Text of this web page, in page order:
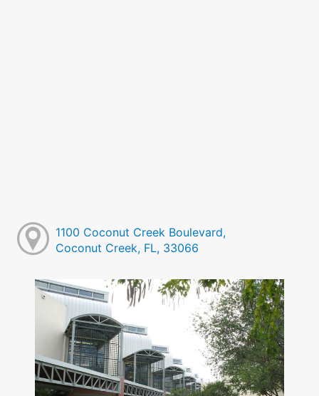
1100 Coconut Creek Boulevard,
Coconut Creek, FL, 33066